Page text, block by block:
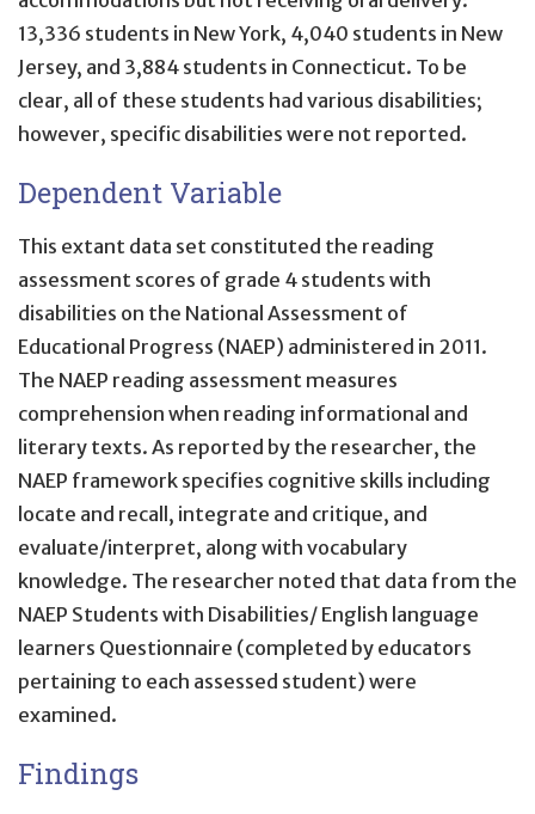
13,336 students in New York, 4,040 students in New
Jersey, and 3,884 students in Connecticut. To be
clear, all of these students had various disabilities;
however, specific disabilities were not reported.
Dependent Variable
This extant data set constituted the reading
assessment scores of grade 4 students with
disabilities on the National Assessment of
Educational Progress (NAEP) administered in 2011.
The NAEP reading assessment measures
comprehension when reading informational and
literary texts. As reported by the researcher, the
NAEP framework specifies cognitive skills including
locate and recall, integrate and critique, and
evaluate/interpret, along with vocabulary
knowledge. The researcher noted that data from the
NAEP Students with Disabilities/ English language
learners Questionnaire (completed by educators
pertaining to each assessed student) were
examined.
Findings